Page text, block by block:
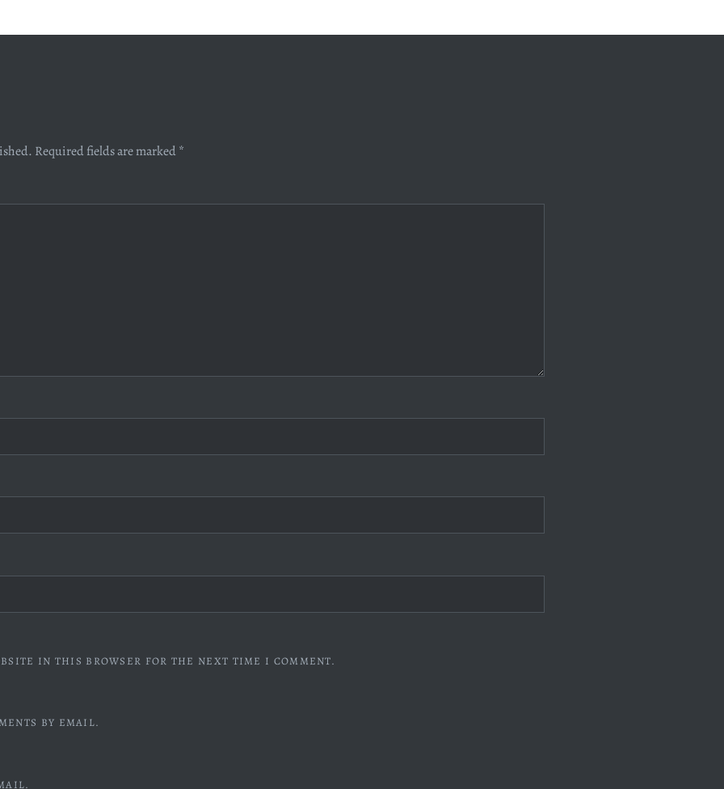
Required fields are marked *
IN THIS BROWSER FOR THE NEXT TIME I COMMENT.
BY EMAIL.